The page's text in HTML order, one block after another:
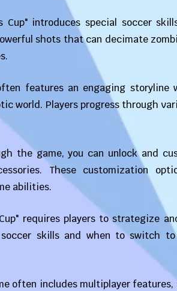
Cup" introduces special soccer
shots that can decimate
features an engaging
world. Players progress through
the game, you can unlock and
These customization
abilities.
requires players to strategize
skills and when to switch
often includes multiplayer